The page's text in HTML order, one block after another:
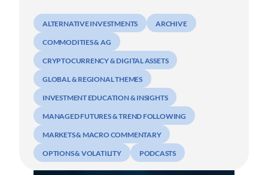
ALTERNATIVE INVESTMENTS ARCHIVE
COMMODITIES & AG
CRYPTOCURRENCY & DIGITAL ASSETS
GLOBAL & REGIONAL THEMES
INVESTMENT EDUCATION & INSIGHTS
MANAGED FUTURES & TREND FOLLOWING
MARKETS & MACRO COMMENTARY
OPTIONS & VOLATILITY PODCASTS